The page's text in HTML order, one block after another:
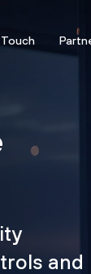
and